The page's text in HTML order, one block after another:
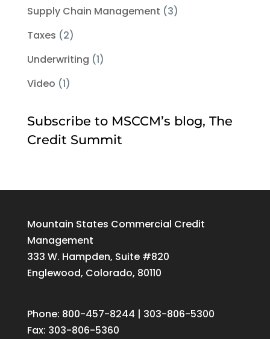
Supply Chain Management (3)
Taxes (2)
Underwriting (1)
Video (1)
Subscribe to MSCCM’s blog, The
Credit Summit
Mountain States Commercial Credit
Management
333 W. Hampden, Suite #820
Englewood, Colorado, 80110
Phone: 800-457-8244 | 303-806-5300
Fax: 303-806-5360